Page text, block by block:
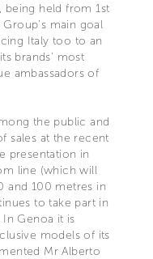
being held from 1st
main goal
Italy too to an
brands’ most
ambassadors of
the public and
sales at the recent
presentation in
line (which will
and 100 metres in
to take part in
Genoa it is
models of its
Mr Alberto